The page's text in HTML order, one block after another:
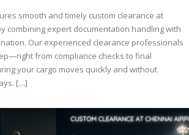
smooth and timely custom clearance at
combining expert documentation handling with
Our experienced clearance professionals
from compliance checks to final
your cargo moves quickly and without
[…]